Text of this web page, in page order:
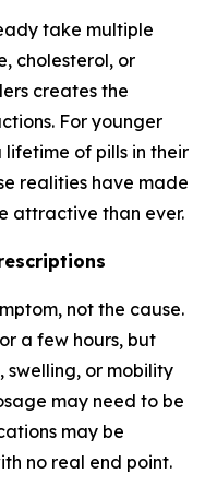
take multiple
cholesterol, or
creates the
For younger
of pills in their
realities have made
attractive than ever.
not the cause.
a few hours, but
swelling, or mobility
may need to be
may be
no real end point.